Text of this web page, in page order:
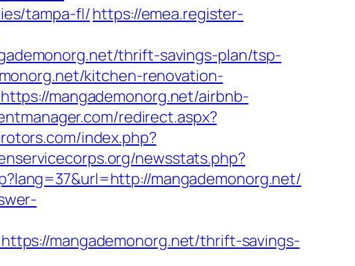
tampa-fl/https://emea.register-
thrift-savings-plan/tsp-
kitchen-renovation-
mangademonorg.net/airbnb-
redirect.aspx?
index.php?
newsstats.php?
mangademonorg.net/
mangademonorg.net/thrift-savings-